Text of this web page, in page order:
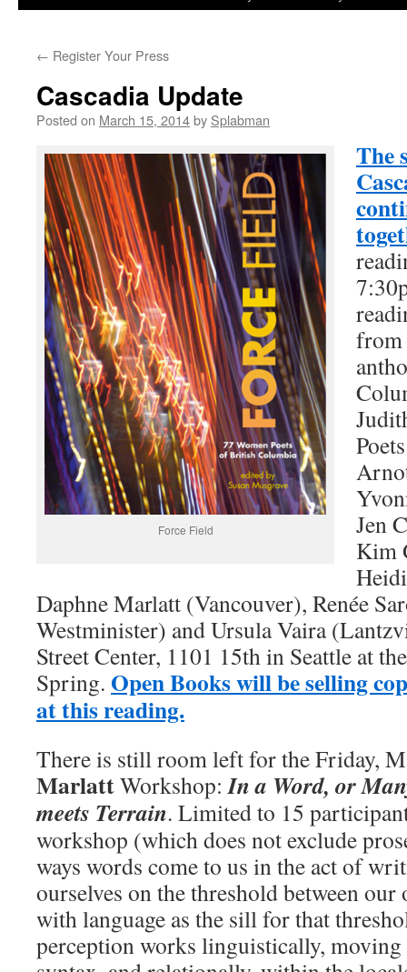
content
← Register Your Press
Cascadia Update
Posted on March 15, 2014by Splabman
Force Field
The
from
Jen
Kim
Daphne Marlatt (Vancouver), Renée
Westminister) and Ursula Vaira
Street Center, 1101 15th in Seattle at
Spring. Open Books will be selling
at this reading.
There is still room left for the Friday,
MarlattWorkshop:In a Word, or
meets Terrain. Limited to 15
workshop (which does not exclude
ways words come to us in the act of
ourselves on the threshold between
with language as the sill for that
perception works linguistically,